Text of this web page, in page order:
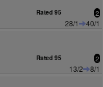
Rated 95 2
28/1
40/1
Rated 95 2
13/2
8/1